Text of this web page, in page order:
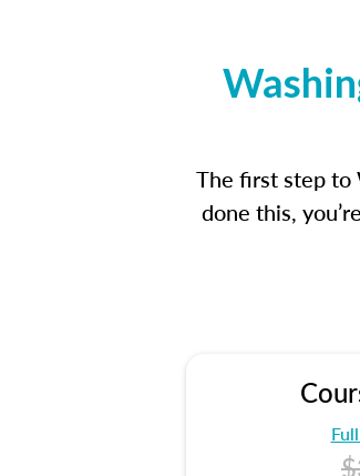
The first step to
done this,